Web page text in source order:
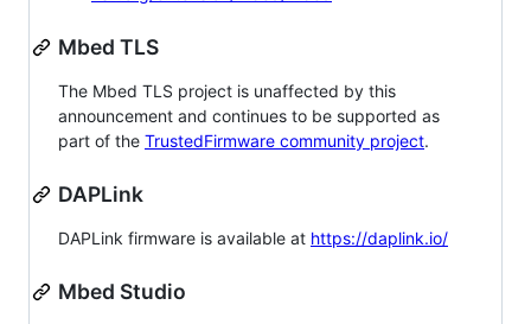
Mbed TLS
The Mbed TLS project is unaffected by this
announcement and continues to be supported as
part of the TrustedFirmware community project.
DAPLink
DAPLink firmware is available at https://daplink.io/
Mbed Studio